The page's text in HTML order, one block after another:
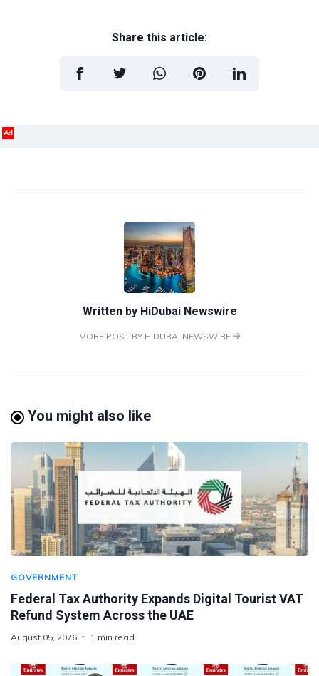
Share this article:
Ad
Written by HiDubai Newswire
MORE POST BY HIDUBAI NEWSWIRE
You might also like
GOVERNMENT
Federal Tax Authority Expands Digital Tourist VAT
Refund System Across the UAE
August 05, 2026 1 min read